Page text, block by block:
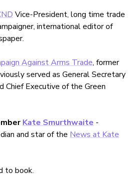
Vice-President, long time trade
international editor of
Against Arms Trade, former
served as General Secretary
Chief Executive of the Green
Kate Smurthwaite -
and star of the News at Kate
to book.